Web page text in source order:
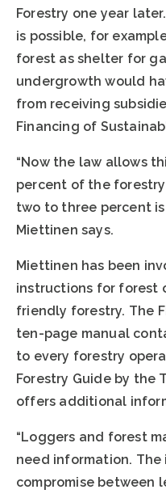
Forestry one year
is possible, for
forest as shelter for
undergrowth would
from receiving
Financing of
“Now the law allows
percent of the forestry
two to three percent
Miettinen says.
Miettinen has been
instructions for forest
friendly forestry. The
ten-page manual
to every forestry
Forestry Guide by the
offers additional
“Loggers and forest
need information. The
compromise between